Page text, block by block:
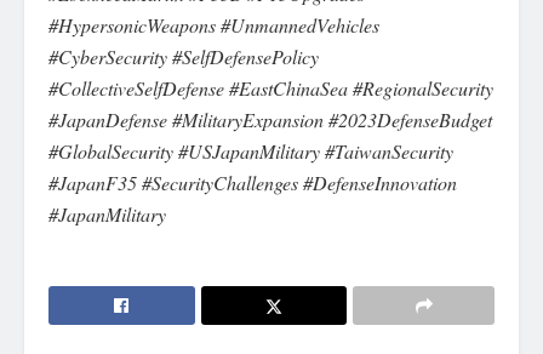
#HypersonicWeapons #UnmannedVehicles
#CyberSecurity #SelfDefensePolicy
#CollectiveSelfDefense #EastChinaSea #RegionalSecurity
#JapanDefense #MilitaryExpansion #2023DefenseBudget
#GlobalSecurity #USJapanMilitary #TaiwanSecurity
#JapanF35 #SecurityChallenges #DefenseInnovation
#JapanMilitary